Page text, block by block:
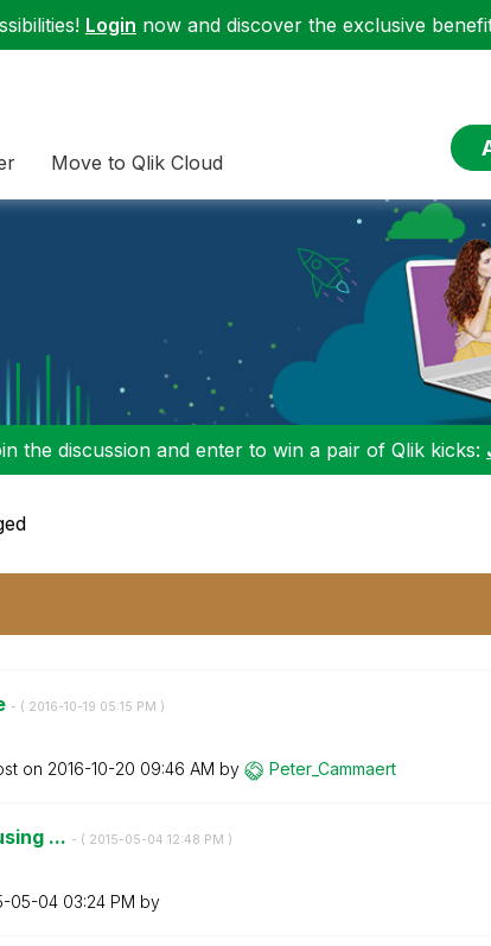
Login now and discover the exclusive
Move to Qlik Cloud
the discussion and enter to win a pair of Qlik kicks:
- ( ‎2016-10-19 05:15 PM )
on ‎2016-10-20 09:46 AM by Peter_Cammaert
... - ( ‎2015-05-04 12:48 PM )
05-04 03:24 PM by